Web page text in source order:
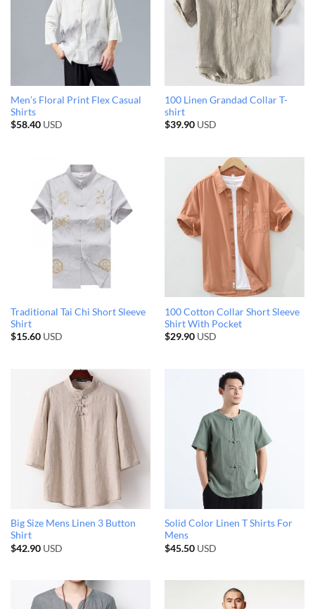
Men’s Floral Print Flex Casual
Shirts
$58.40USD
100 Linen Grandad Collar T-
shirt
$39.90USD
Traditional Tai Chi Short Sleeve
Shirt
$15.60USD
100 Cotton Collar Short Sleeve
Shirt With Pocket
$29.90USD
Big Size Mens Linen 3 Button
Shirt
$42.90USD
Solid Color Linen T Shirts For
Mens
$45.50USD